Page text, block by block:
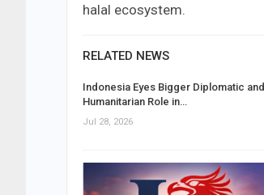
halal ecosystem.
RELATED NEWS
Indonesia Eyes Bigger Diplomatic and
Humanitarian Role in…
Jul 28, 2026